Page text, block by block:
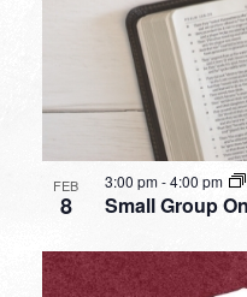
FEB
8 Small Group
3:00 pm-4:00 pm